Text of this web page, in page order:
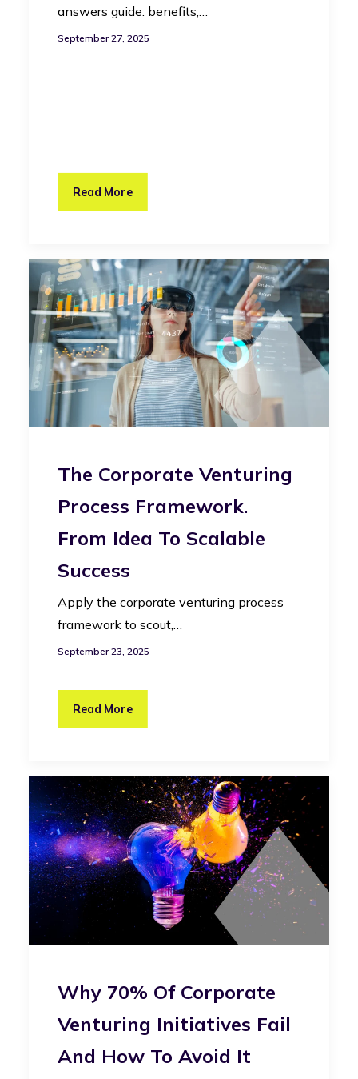
answers guide: benefits,…
September 27, 2025
Read More
The Corporate Venturing
Process Framework.
From Idea To Scalable
Success
Apply the corporate venturing process
framework to scout,…
September 23, 2025
Read More
Why 70% Of Corporate
Venturing Initiatives Fail
And How To Avoid It